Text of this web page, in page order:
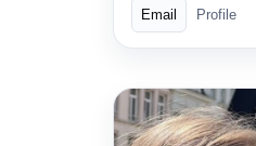
Email Profile